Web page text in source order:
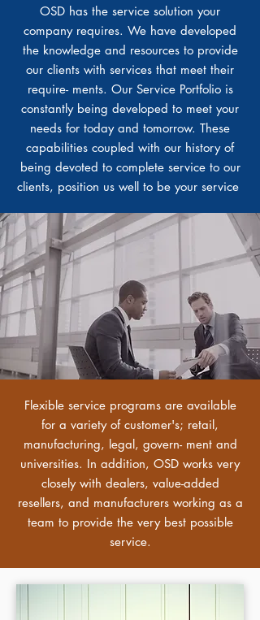
OSD has the service solution your
company requires. We have developed
the knowledge and resources to provide
our clients with services that meet their
require- ments. Our Service Portfolio is
constantly being developed to meet your
needs for today and tomorrow. These
capabilities coupled with our history of
being devoted to complete service to our
clients, position us well to be your service
Flexible service programs are available
for a variety of customer's; retail,
manufacturing, legal, govern- ment and
universities. In addition, OSD works very
closely with dealers, value-added
resellers, and manufacturers working as a
team to provide the very best possible
service.